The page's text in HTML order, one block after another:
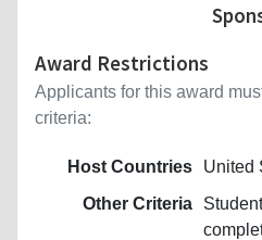
Award Restrictions
Applicants for this award
criteria:
Host Countries
United
Other Criteria